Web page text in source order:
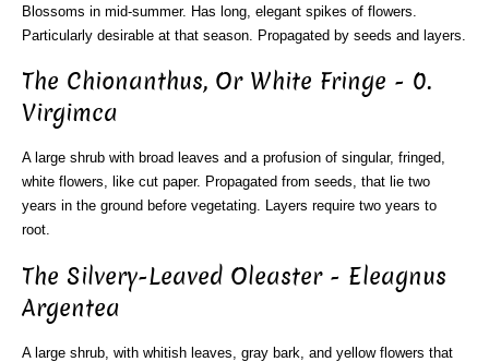
Blossoms in mid-summer. Has long, elegant spikes of flowers.
Particularly desirable at that season. Propagated by seeds and layers.
The Chionanthus, Or White Fringe - 0.
Virgimca
A large shrub with broad leaves and a profusion of singular, fringed,
white flowers, like cut paper. Propagated from seeds, that lie two
years in the ground before vegetating. Layers require two years to
root.
The Silvery-Leaved Oleaster - Eleagnus
Argentea
A large shrub, with whitish leaves, gray bark, and yellow flowers that